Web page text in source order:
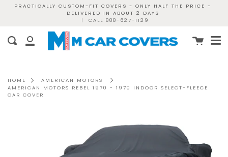
PRACTICALLY CUSTOM-FIT COVERS - ONLY HALF THE PRICE -
DELIVERED IN ABOUT 2 DAYS
|
CALL 888-627-1129
My
Search Cart
HOME
AMERICAN MOTORS
AMERICAN MOTORS REBEL 1970 - 1970 INDOOR SELECT-FLEECE
CAR COVER